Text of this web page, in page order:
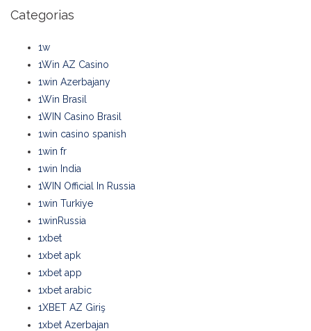
Categorias
1w
1Win AZ Casino
1win Azerbajany
1Win Brasil
1WIN Casino Brasil
1win casino spanish
1win fr
1win India
1WIN Official In Russia
1win Turkiye
1winRussia
1xbet
1xbet apk
1xbet app
1xbet arabic
1XBET AZ Giriş
1xbet Azerbajan